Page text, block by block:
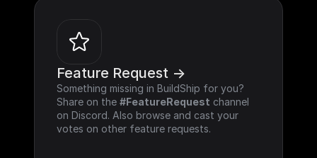
Feature Request ->
Something missing in BuildShip for you?
Share on the #FeatureRequest channel
on Discord. Also browse and cast your
votes on other feature requests.